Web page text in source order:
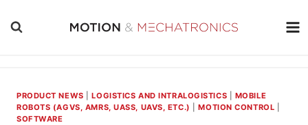
PRODUCT NEWS |LOGISTICS AND INTRALOGISTICS
MOBILE
ROBOTS (AGVS, AMRS, UASS, UAVS, ETC.)
|MOTION CONTROL
SOFTWARE